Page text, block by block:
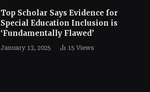
Top Scholar Says Evidence for
Special Education Inclusion is
‘Fundamentally Flawed’
January 13, 2025 15 Views